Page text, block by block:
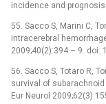
incidence and
55. Sacco S, Marini C,
intracerebral
2009;40(2):394 –⁠ 9. doi:
56. Sacco S, Totaro R,
survival of
Eur Neurol